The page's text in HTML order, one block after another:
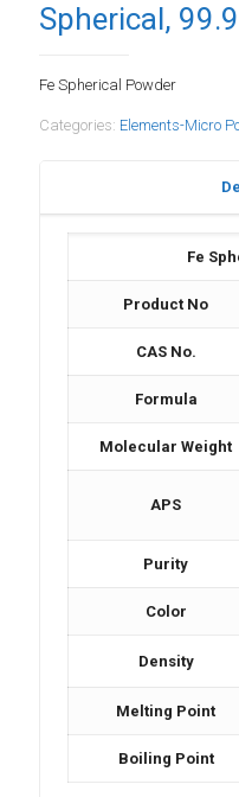
Spherical,
Fe Spherical Powder
Categories: Elements-Micro
Fe
Product No
CAS No.
Formula
Molecular Weight
APS
Purity
Color
Density
Melting Point
Boiling Point